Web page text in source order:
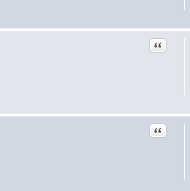
Quote
Quote